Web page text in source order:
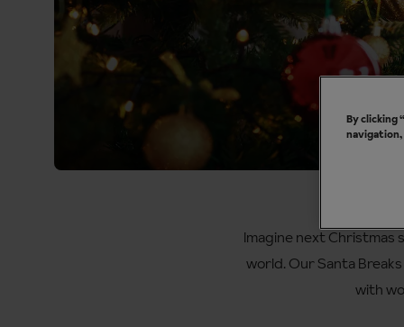
Imagine next Christmas
world. Our Santa
with
By clicking
navigation,